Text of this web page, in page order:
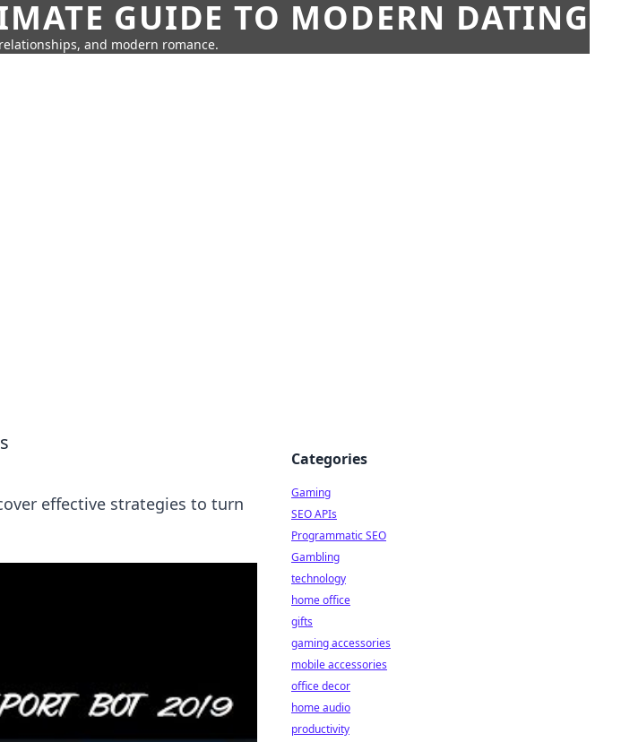
GUIDE TO MODERN DATING
and modern romance.
effective strategies to turn
Categories
Gaming
SEO APIs
Programmatic SEO
Gambling
technology
home office
gifts
gaming accessories
mobile accessories
office decor
home audio
productivity